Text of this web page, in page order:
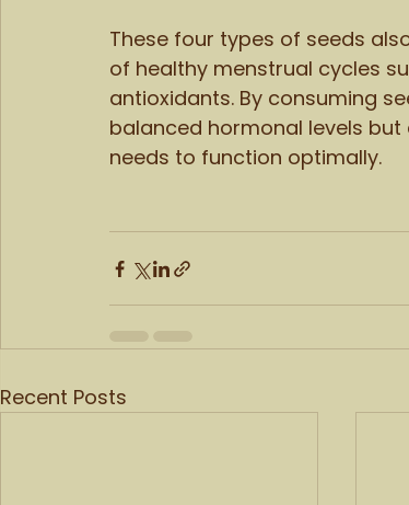
These four types of seeds
of healthy menstrual cycles
antioxidants. By consuming
balanced hormonal levels
needs to function optimally.
Recent Posts